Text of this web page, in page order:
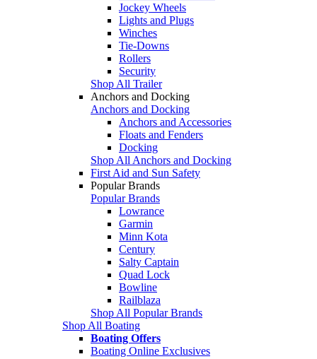
Jockey Wheels
Lights and Plugs
Winches
Tie-Downs
Rollers
Security
Shop All Trailer
Anchors and Docking
Anchors and Docking
Anchors and Accessories
Floats and Fenders
Docking
Shop All Anchors and Docking
First Aid and Sun Safety
Popular Brands
Popular Brands
Lowrance
Garmin
Minn Kota
Century
Salty Captain
Quad Lock
Bowline
Railblaza
Shop All Popular Brands
Shop All Boating
Boating Offers
Boating Online Exclusives